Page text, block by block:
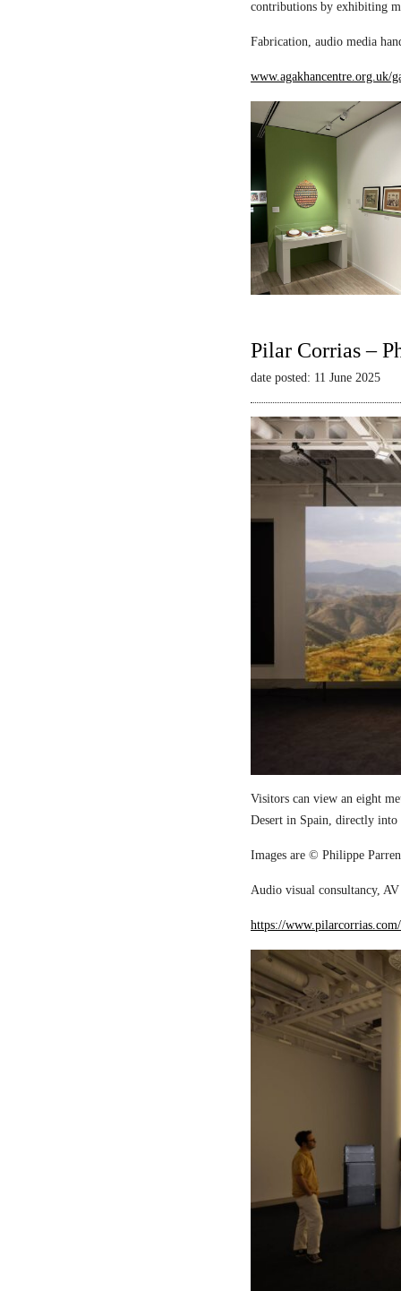
contributions by exhibiting
Fabrication, audio media
www.agakhancentre.org.uk/
Pilar Corrias –
date posted: 11 June 2025
Visitors can view an eight
Desert in Spain, directly into
Images are © Philippe
Audio visual consultancy,
https://